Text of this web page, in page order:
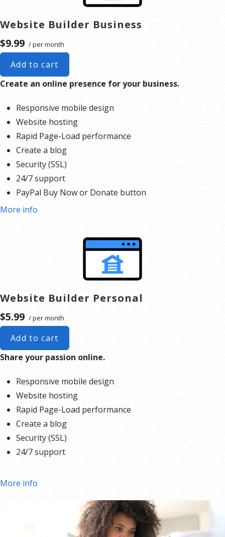
24/7 support
PayPal Buy Now or Donate button
Search Engine Optimization (SEO)
Social Media Integration
Share content to Facebook
Online Appointments
Our website builder, is an cloud service that includes online
editing and publishing tools that help you create a
responsive website with no technical knowledge required.
Here are the steps to begin your project today.
Create a 406 Domains account
Pick a design and use the drag-and-drop editor to add
your own images and text or create a contact form. You
Publish your website.
Expand your website as you grow. You can add a full
online store complete with product listings, coupons,
shopping cart, shipping and multiple payment options.
Website Builder Business
$9.99 / per month
Add to cart
Create an online presence for your business.
Responsive mobile design
Website hosting
Rapid Page-Load performance
Create a blog
Security (SSL)
24/7 support
PayPal Buy Now or Donate button
Search Engine Optimization (SEO)
More info
Website Builder Personal
$5.99 / per month
Add to cart
Share your passion online.
Responsive mobile design
Website hosting
Rapid Page-Load performance
Create a blog
Security (SSL)
24/7 support
More info